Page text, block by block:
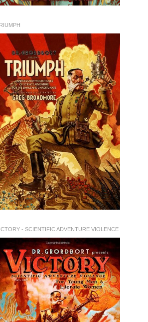
- SCIENTIFIC ADVENTURE VIOLENCE